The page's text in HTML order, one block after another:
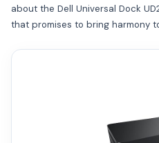
about the Dell Universal Dock
that promises to bring harmony